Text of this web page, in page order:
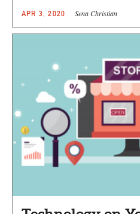
APR 3, 2020 Sena Christian